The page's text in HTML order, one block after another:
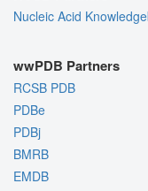
Nucleic Acid
wwPDB Partners
RCSB PDB
PDBe
PDBj
BMRB
EMDB